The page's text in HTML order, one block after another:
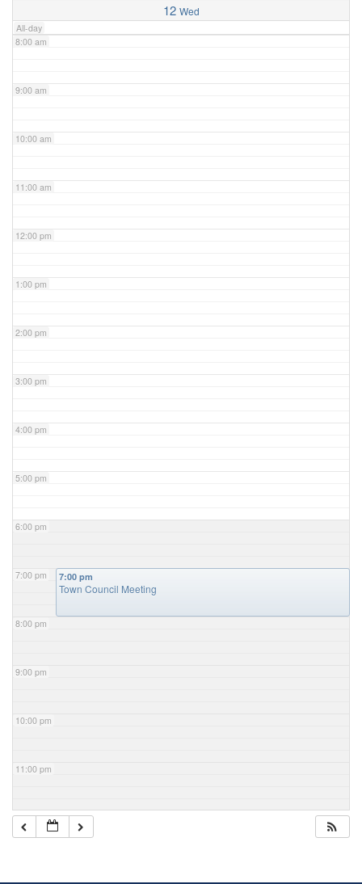
12 Wed
All-day
8:00 am
9:00 am
10:00 am
11:00 am
12:00 pm
1:00 pm
2:00 pm
3:00 pm
4:00 pm
5:00 pm
6:00 pm
7:00 pm
8:00 pm
9:00 pm
10:00 pm
11:00 pm
7:00 pm
Town Council Meeting